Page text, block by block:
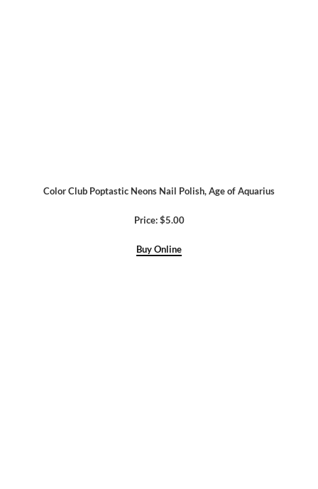
Color Club Poptastic Neons Nail Polish, Age of Aquarius
Price: $5.00
Buy Online